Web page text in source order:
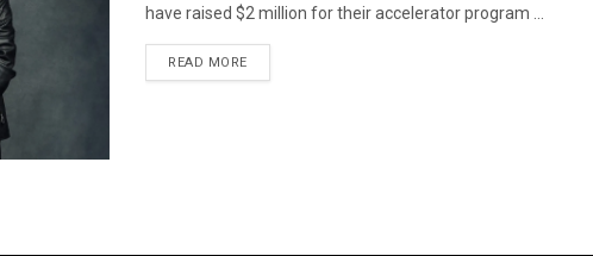
have raised $2 million for their accelerator program ...
READ MORE